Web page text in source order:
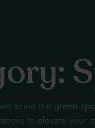
shine the green
to elevate your